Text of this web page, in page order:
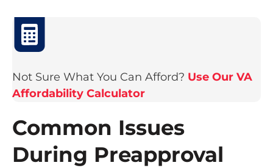
Not Sure What You Can Afford? Use Our VA
Affordability Calculator
Common Issues
During Preapproval